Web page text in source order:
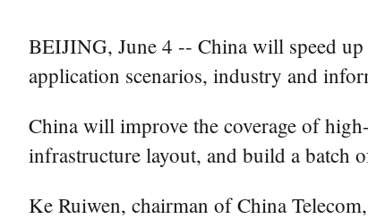
BEIJING, June 4 -- China will speed
application scenarios, industry and
China will improve the coverage of
infrastructure layout, and build a batch
Ke Ruiwen, chairman of China